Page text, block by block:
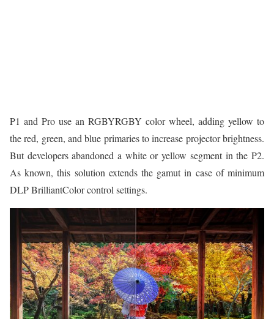
P1 and Pro use an RGBYRGBY color wheel, adding yellow to
the red, green, and blue primaries to increase projector brightness.
But developers abandoned a white or yellow segment in the P2.
As known, this solution extends the gamut in case of minimum
DLP BrilliantColor control settings.